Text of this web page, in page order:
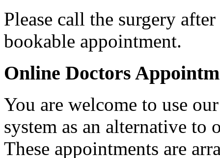
Please call the surgery
bookable appointment.
Online Doctors
You are welcome to use
system as an alternative to
These appointments are